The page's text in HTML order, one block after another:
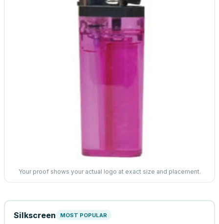
Your proof shows your actual logo at exact size and placement.
Silkscreen MOST POPULAR